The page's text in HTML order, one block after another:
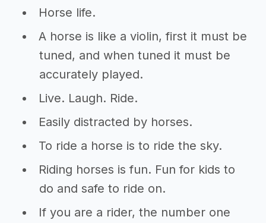
Horse life.
A horse is like a violin, first it must be
tuned, and when tuned it must be
accurately played.
Live. Laugh. Ride.
Easily distracted by horses.
To ride a horse is to ride the sky.
Riding horses is fun. Fun for kids to
do and safe to ride on.
If you are a rider, the number one